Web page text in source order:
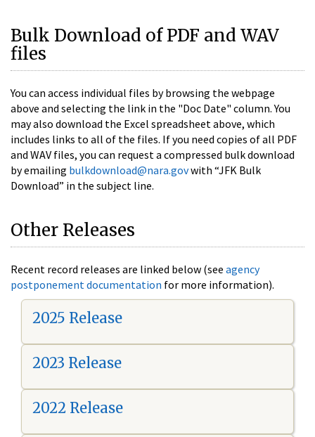
Bulk Download of PDF and WAV
files
You can access individual files by browsing the webpage
above and selecting the link in the "Doc Date" column. You
may also download the Excel spreadsheet above, which
includes links to all of the files. If you need copies of all PDF
and WAV files, you can request a compressed bulk download
by emailing bulkdownload@nara.govwith “JFK Bulk
Download” in the subject line.
Other Releases
Recent record releases are linked below (see agency
postponement documentation for more information).
2025 Release
2023 Release
2022 Release